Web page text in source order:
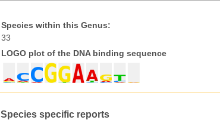
Species within this Genus:
33
LOGO plot of the DNA binding sequence
Species specific reports